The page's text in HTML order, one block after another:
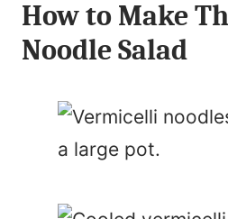
How to Make
Noodle Salad